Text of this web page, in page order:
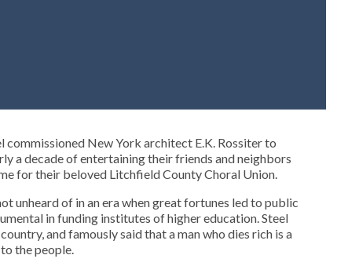
commissioned New York architect E.K. Rossiter to
a decade of entertaining their friends and neighbors
for their beloved Litchfield County Choral Union.
unheard of in an era when great fortunes led to public
in funding institutes of higher education. Steel
and famously said that a man who dies rich is a
the people.